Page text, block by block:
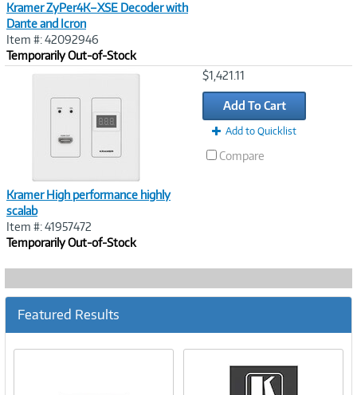
Kramer ZyPer4K–XSE Decoder with
Dante and Icron
Item #: 42092946
Temporarily Out-of-Stock
Kramer High performance highly
scalab
Item #: 41957472
Temporarily Out-of-Stock
$1,421.11
Add To Cart
Add to Quicklist
Compare
Featured Results